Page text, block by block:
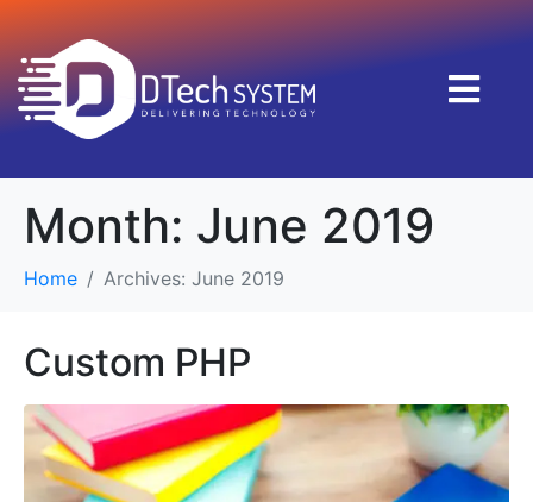
Month: June 2019
Home Archives: June 2019
Custom PHP